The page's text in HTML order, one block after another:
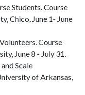
Students. Course
Chico, June 1- June
Course
June 8 - July 31.
Scale
of Arkansas,